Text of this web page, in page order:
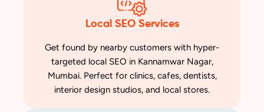
Local SEO Services
Get found by nearby customers with hyper-
targeted local SEO in Kannamwar Nagar,
Mumbai. Perfect for clinics, cafes, dentists,
interior design studios, and local stores.